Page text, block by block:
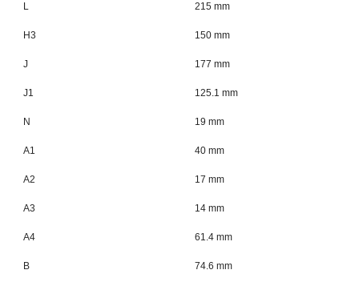
L 215 mm
H3 150 mm
J 177 mm
J1 125.1 mm
N 19 mm
A1 40 mm
A2 17 mm
A3 14 mm
A4 61.4 mm
B 74.6 mm